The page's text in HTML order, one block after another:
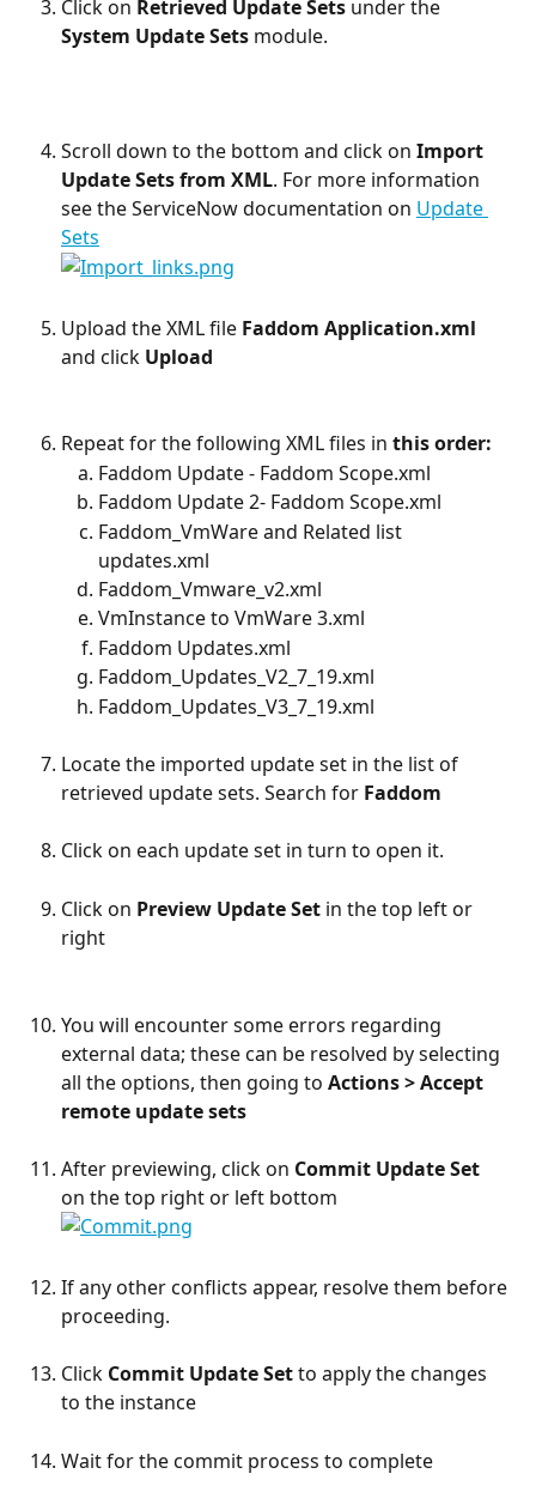
Click on Retrieved Update Sets under the
System Update Sets module.
Scroll down to the bottom and click on Import
Update Sets from XML. For more information
see the ServiceNow documentation on Update
Sets
Upload the XML file Faddom Application.xml
and click Upload
Repeat for the following XML files in this order:
Faddom Update - Faddom Scope.xml
Faddom Update 2- Faddom Scope.xml
Faddom_VmWare and Related list
updates.xml
Faddom_Vmware_v2.xml
VmInstance to VmWare 3.xml
Faddom Updates.xml
Faddom_Updates_V2_7_19.xml
Faddom_Updates_V3_7_19.xml
Locate the imported update set in the list of
retrieved update sets. Search for Faddom
Click on each update set in turn to open it. ​
Click on Preview Update Set in the top left or
right
You will encounter some errors regarding
external data; these can be resolved by selecting
all the options, then going to Actions > Accept
remote update sets
After previewing, click on Commit Update Set
on the top right or left bottom
If any other conflicts appear, resolve them before
proceeding.
Click Commit Update Set to apply the changes
to the instance
Wait for the commit process to complete